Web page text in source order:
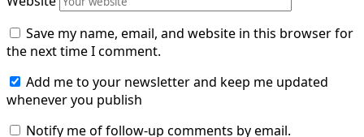
Save my name, email, and website in this browser for
the next time I comment.
Add me to your newsletter and keep me updated
whenever you publish
Notify me of follow-up comments by email.